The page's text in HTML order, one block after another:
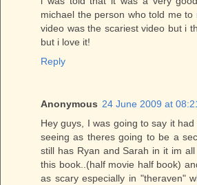
michael the person who told me
video was the scariest video but i
but i love it!
Reply
Anonymous 24 June 2009 at
Hey guys, I was going to say it
seeing as theres going to be a
still has Ryan and Sarah in it im
this book..(half movie half book)
as scary especially in "theraven"